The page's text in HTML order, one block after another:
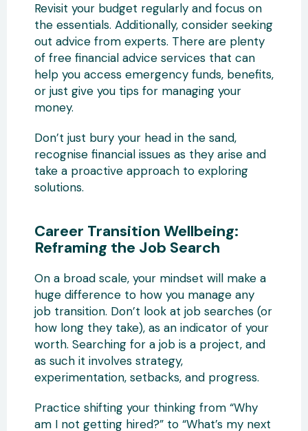
Revisit your budget regularly and focus on
the essentials. Additionally, consider seeking
out advice from experts. There are plenty
of free financial advice services that can
help you access emergency funds, benefits,
or just give you tips for managing your
money.
Don’t just bury your head in the sand,
recognise financial issues as they arise and
take a proactive approach to exploring
solutions.
Career Transition Wellbeing:
Reframing the Job Search
On a broad scale, your mindset will make a
huge difference to how you manage any
job transition. Don’t look at job searches (or
how long they take), as an indicator of your
worth. Searching for a job is a project, and
as such it involves strategy,
experimentation, setbacks, and progress.
Practice shifting your thinking from “Why
am I not getting hired?” to “What’s my next